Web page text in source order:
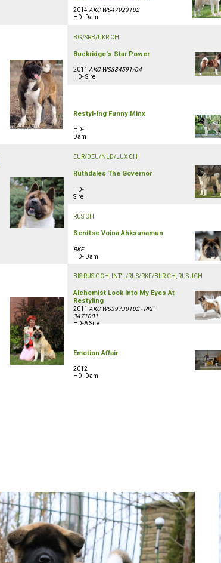
2014 AKC WS47923102
HD- Dam
BG/SRB/UKR CH
Buckridge's Star Power
2011 AKC WS384591/04
HD- Sire
Restyl-Ing Funny Minx
HD-
Dam
EUR/DEU/NLD/LUX CH
Ruthdales The Governor
HD-
Sire
RUS CH
Serdtse Voina Ahksunamun
RKF
HD- Dam
BIS RUS GCH, INT'L/RUS/RKF/BLR CH, RUS JCH
Alchemist Look Into My Eyes At
Restyling
2011 AKC WS39730102 - RKF
3471001
HD-A Sire
Emotion Affair
2012
HD- Dam